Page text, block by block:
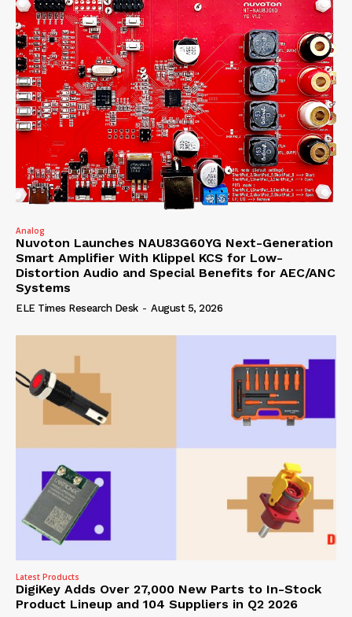
Analog
Nuvoton Launches NAU83G60YG Next-Generation
Smart Amplifier With Klippel KCS for Low-
Distortion Audio and Special Benefits for AEC/ANC
Systems
ELE Times Research Desk - August 5, 2026
Latest Products
DigiKey Adds Over 27,000 New Parts to In-Stock
Product Lineup and 104 Suppliers in Q2 2026